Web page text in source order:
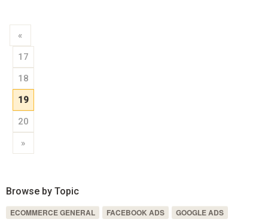
«
17
18
19
20
»
Browse by Topic
ECOMMERCE GENERAL FACEBOOK ADS
GOOGLE ADS